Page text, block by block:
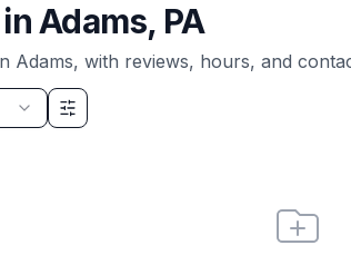
inAdams, PA
Adams, with reviews, hours, and